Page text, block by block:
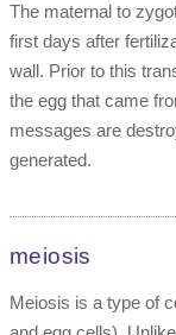
The maternal to
first days after
wall. Prior to this
the egg that came
messages are
generated.
meiosis
Meiosis is a type of